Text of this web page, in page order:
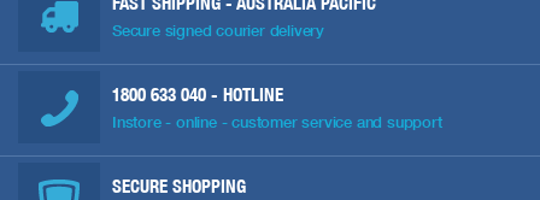
Secure signed courier delivery
1800 633 040 - HOTLINE
Instore - online - customer service and support
SECURE SHOPPING